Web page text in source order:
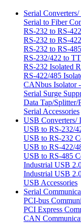
Serial
Serial to Fiber
RS-232 to RS-
RS-232 to RS-
RS-232 to RS-
RS-232/422 to
RS-232 Isolated
RS-422/485
CANbus Isolator
Serial Surge
Data Tap/
Serial Accessories
USB Converters/
USB to RS-232/
USB to RS-232
USB to RS-422/
USB to RS-485
Industrial USB
Industrial USB
USB Accessories
Serial
PCI-bus
PCI Express
CAN